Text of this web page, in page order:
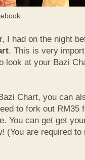
I had on the night
. This is very
look at your Bazi
Chart, you can
to fork out RM35
You can get get
(You are required